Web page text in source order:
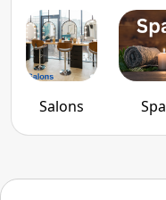
Salons Spa